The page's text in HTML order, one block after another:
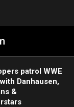
patrol WWE
Danhausen,
&